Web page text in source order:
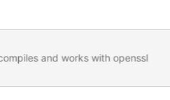
and works with openssl